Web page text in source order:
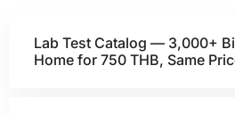
Lab Test Catalog — 3,000+
Home for 750 THB, Same